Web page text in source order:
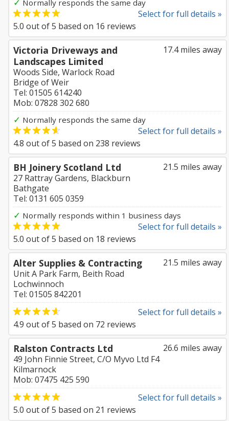
Normally responds the same day
Select for full details »
5.0 out of5 based on 16 reviews
17.4 miles away
Victoria Driveways and
Landscapes Limited
Woods Side, Warlock Road
Bridge of Weir
Tel: 01505 614240
Mob: 07828 302 680
✓ Normally responds the same day
Select for full details »
4.8 out of5 based on 238 reviews
21.5 miles away
BH Joinery Scotland Ltd
27 Rattray Gardens, Blackburn
Bathgate
Tel: 0131 605 0359
✓ Normally responds within 1 business days
Select for full details »
5.0 out of5 based on 18 reviews
21.5 miles away
Alter Supplies & Contracting
Unit A Park Farm, Beith Road
Lochwinnoch
Tel: 01505 842201
Select for full details »
4.9 out of5 based on 72 reviews
26.6 miles away
Ralston Contracts Ltd
49 John Finnie Street, C/O Myvo Ltd F4
Kilmarnock
Mob: 07475 425 590
Select for full details »
5.0 out of5 based on 21 reviews